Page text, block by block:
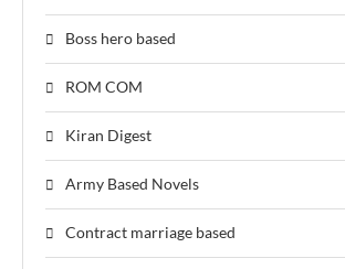
Boss hero based
ROM COM
Kiran Digest
Army Based Novels
Contract marriage based